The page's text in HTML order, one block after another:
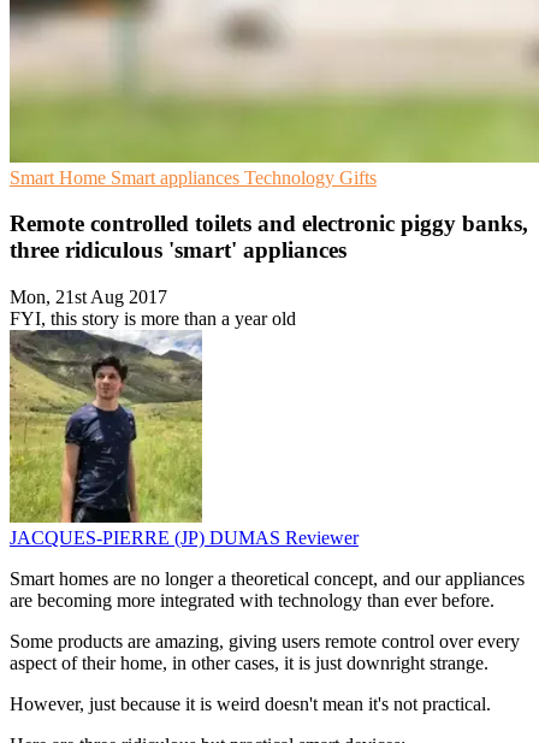
Smart Home Smart appliances Technology Gifts
Remote controlled toilets and electronic piggy banks,
three ridiculous 'smart' appliances
Mon, 21st Aug 2017
FYI, this story is more than a year old
JACQUES-PIERRE (JP) DUMAS Reviewer
Smart homes are no longer a theoretical concept, and our appliances
are becoming more integrated with technology than ever before.
Some products are amazing, giving users remote control over every
aspect of their home, in other cases, it is just downright strange.
However, just because it is weird doesn't mean it's not practical.